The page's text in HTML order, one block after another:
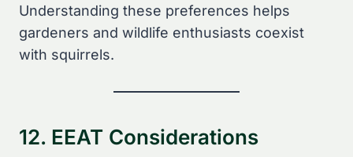
Understanding these preferences helps
gardeners and wildlife enthusiasts coexist
with squirrels.
12. EEAT Considerations